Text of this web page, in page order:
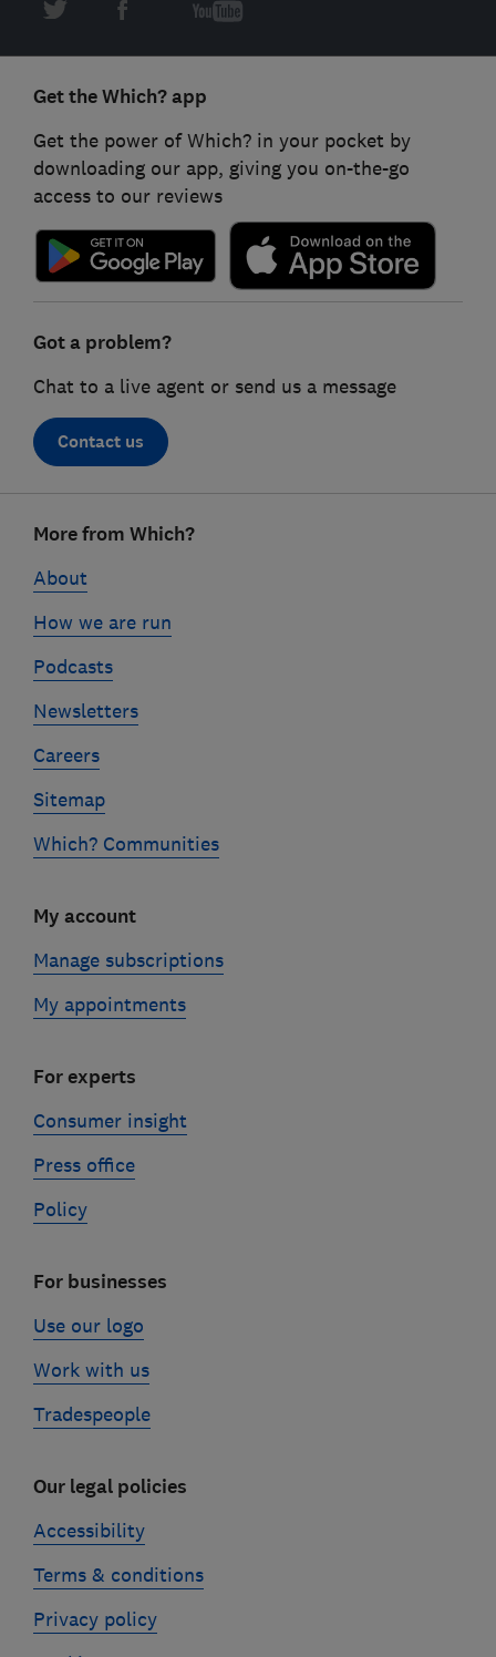
Get the Which? app
Get the power of Which? in your pocket by
downloading our app, giving you on-the-go
access to our reviews
Got a problem?
Chat to a live agent or send us a message
Contact us
linksMore from Which?
About
How we are run
Podcasts
Newsletters
Careers
Sitemap
Which? Communities
My account
Manage subscriptions
My appointments
For experts
Consumer insight
Press office
Policy
For businesses
Use our logo
Work with us
Tradespeople
Our legal policies
Accessibility
Terms & conditions
Privacy policy